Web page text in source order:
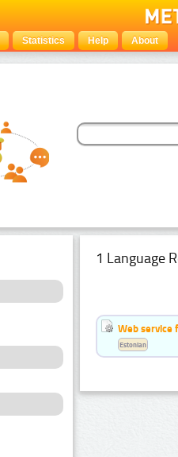
Statistics Help About
1 Language
Web service
Estonian